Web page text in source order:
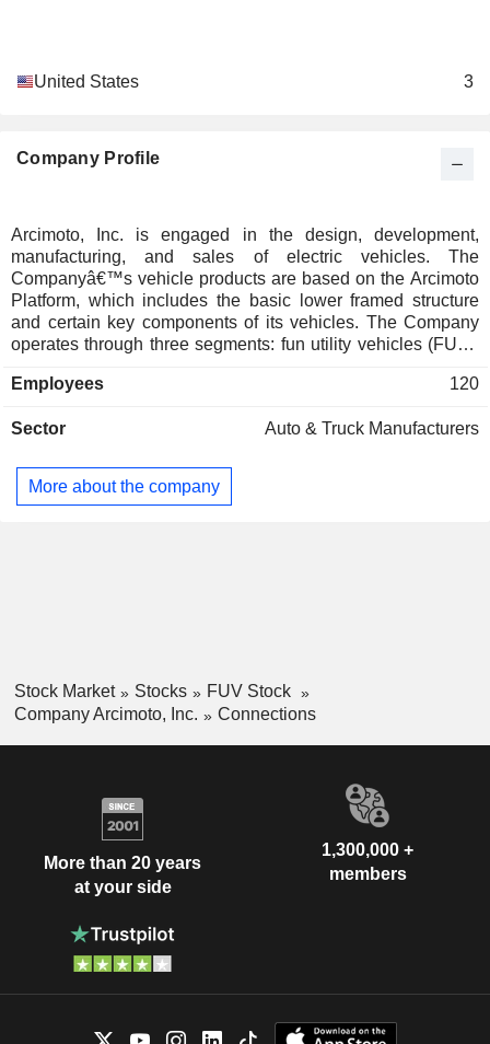
United States 3
Company Profile
Arcimoto, Inc. is engaged in the design, development,
manufacturing, and sales of electric vehicles. The
Companyâ€™s vehicle products are based on the Arcimoto
Platform, which includes the basic lower framed structure
and certain key components of its vehicles. The Company
operates through three segments: fun utility vehicles (FUV),
electric vehicle product lines. The rental segment is
various channels or networks. The TMW segment engages
kit that converts a two-wheeled motorcycle into a tilting
three-wheeled motorcycles. The Company has two vehicle
Employees 120
Sector Auto & Truck Manufacturers
More about the company
Stock Market Stocks
FUV Stock
Company Arcimoto, Inc.
Connections
More than 20 years
at your side
1,300,000 +
members